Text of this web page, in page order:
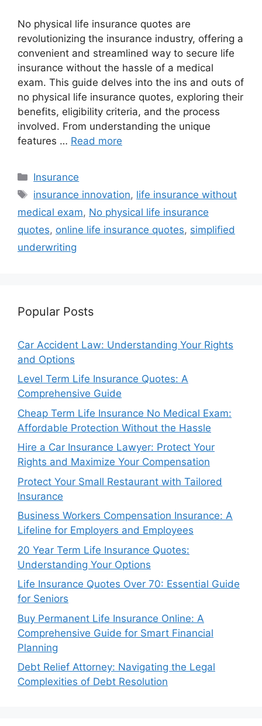
No physical life insurance quotes are
revolutionizing the insurance industry, offering a
convenient and streamlined way to secure life
insurance without the hassle of a medical
exam. This guide delves into the ins and outs of
no physical life insurance quotes, exploring their
benefits, eligibility criteria, and the process
involved. From understanding the unique
features … Read more
Categories
Insurance
Tags
insurance innovation, life insurance without
medical exam, No physical life insurance
quotes, online life insurance quotes, simplified
underwriting
Popular Posts
Car Accident Law: Understanding Your Rights
and Options
Level Term Life Insurance Quotes: A
Comprehensive Guide
Cheap Term Life Insurance No Medical Exam:
Affordable Protection Without the Hassle
Hire a Car Insurance Lawyer: Protect Your
Rights and Maximize Your Compensation
Protect Your Small Restaurant with Tailored
Insurance
Business Workers Compensation Insurance: A
Lifeline for Employers and Employees
20 Year Term Life Insurance Quotes:
Understanding Your Options
Life Insurance Quotes Over 70: Essential Guide
for Seniors
Buy Permanent Life Insurance Online: A
Comprehensive Guide for Smart Financial
Planning
Debt Relief Attorney: Navigating the Legal
Complexities of Debt Resolution